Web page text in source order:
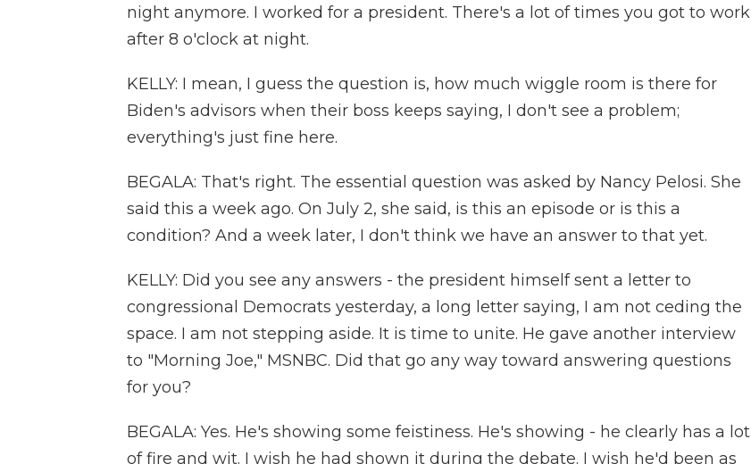
night anymore. I worked for a president. There's a lot of times you got to work
after 8 o'clock at night.
KELLY: I mean, I guess the question is, how much wiggle room is there for
Biden's advisors when their boss keeps saying, I don't see a problem;
everything's just fine here.
BEGALA: That's right. The essential question was asked by Nancy Pelosi. She
said this a week ago. On July 2, she said, is this an episode or is this a
condition? And a week later, I don't think we have an answer to that yet.
KELLY: Did you see any answers - the president himself sent a letter to
congressional Democrats yesterday, a long letter saying, I am not ceding the
space. I am not stepping aside. It is time to unite. He gave another interview
to "Morning Joe," MSNBC. Did that go any way toward answering questions
for you?
BEGALA: Yes. He's showing some feistiness. He's showing - he clearly has a lot
of fire and wit. I wish he had shown it during the debate. I wish he'd been as